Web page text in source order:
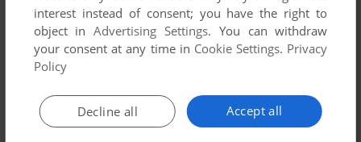
ADD TO FAVORITES
DOS 1996
interest instead of consent; you have the right to
object inAdvertising Settings. You can withdraw
your consent at any time in Cookie Settings. Privacy
Policy
Accept all
Decline all